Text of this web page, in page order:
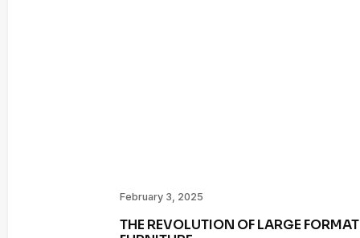
February 3, 2025
THE REVOLUTION OF LARGE